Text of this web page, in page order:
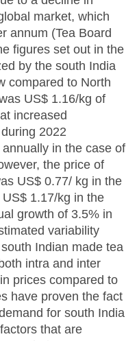
market, which
annum (Tea Board
figures set out in the
by the south India
compared to North
US$ 1.16/kg of
increased
2022
in the case of
the price of
US$ 0.77/ kg in the
1.17/kg in the
growth of 3.5% in
variability
Indian made tea
intra and inter
prices compared to
have proven the fact
for south India
that are